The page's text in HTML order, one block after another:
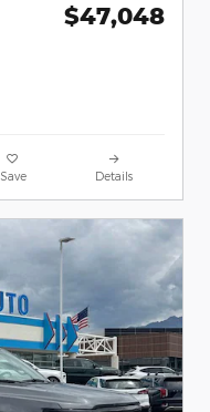
$47,048
Save Details